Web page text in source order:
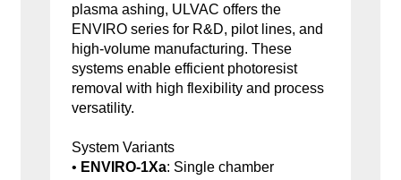
plasma ashing, ULVAC offers the
ENVIRO series for R&D, pilot lines, and
high-volume manufacturing. These
systems enable efficient photoresist
removal with high flexibility and process
versatility.
System Variants
• ENVIRO-1Xa: Single chamber